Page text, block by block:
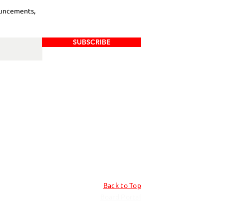
SUBSCRIBE
Back to Top